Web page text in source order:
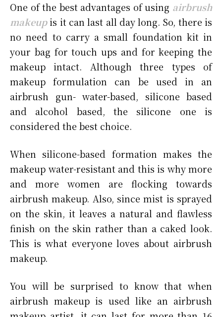
One of the best advantages of using airbrush
makeupis it can last all day long. So, there is
no need to carry a small foundation kit in
your bag for touch ups and for keeping the
makeup intact. Although three types of
makeup formulation can be used in an
airbrush gun- water-based, silicone based
and alcohol based, the silicone one is
considered the best choice.
When silicone-based formation makes the
makeup water-resistant and this is why more
and more women are flocking towards
airbrush makeup. Also, since mist is sprayed
on the skin, it leaves a natural and flawless
finish on the skin rather than a caked look.
This is what everyone loves about airbrush
makeup.
You will be surprised to know that when
airbrush makeup is used like an airbrush